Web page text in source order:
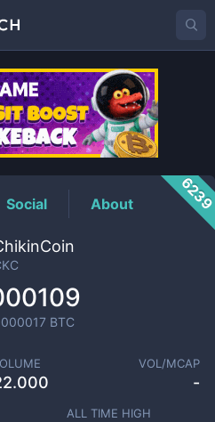
Price
Social About
BTC
VOL/MCAP
-
ALL TIME HIGH